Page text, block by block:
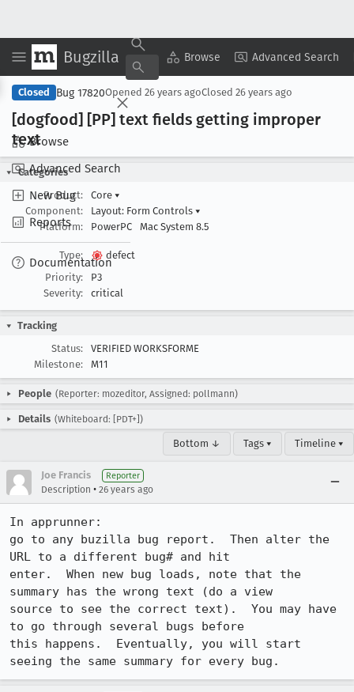
Bugzilla Browse Advanced Search
Browse
Advanced Search
New Bug
Reports
Documentation
Copy Summary ▾ View ▾
Closed Bug 17820Opened 26 years agoClosed 26 years ago
[dogfood] [PP] text fields getting improper
text
Categories
Product:
Core ▾
Component:
Layout: Form Controls ▾
Platform:
PowerPC Mac System 8.5
Type:
defect
Priority:
P3
Severity:
critical
Tracking
Status:
VERIFIED WORKSFORME
Milestone:
M11
People (Reporter: mozeditor, Assigned: pollmann)
Details (Whiteboard: [PDT+])
Bottom ↓ Tags ▾ Timeline ▾
Joe Francis Reporter
Description • 26 years ago
In apprunner:
go to any buzilla bug report.  Then alter the
URL to a different bug# and hit
enter.  When new bug loads, note that the
summary has the wrong text (do a view
source to see the correct text).  You may have
to go through several bugs before
this happens.  Eventually, you will start
seeing the same summary for every bug.